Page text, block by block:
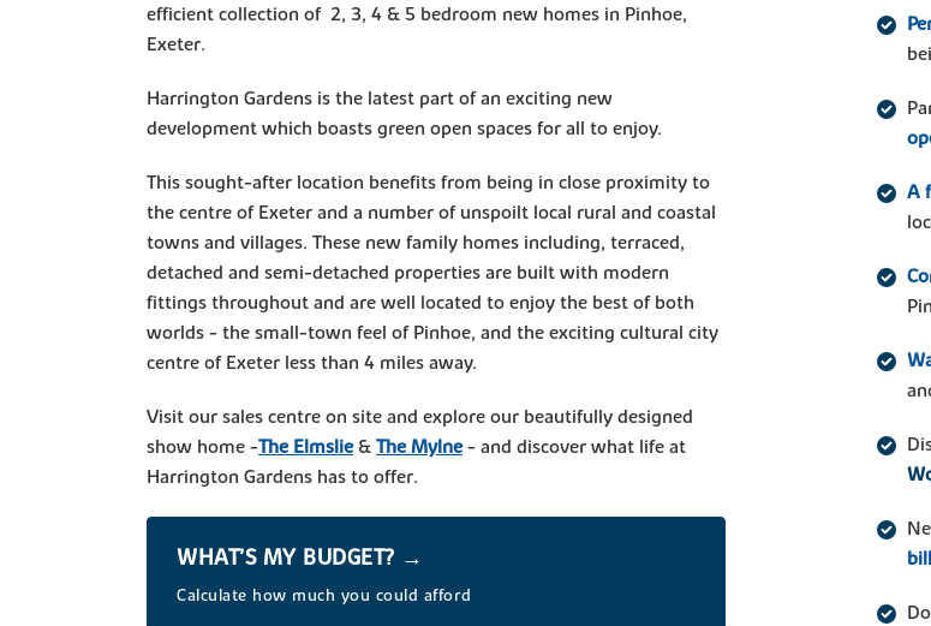
efficient collection of 2, 3, 4 & 5 bedroom new homes in Pinhoe,
Exeter.
Harrington Gardens is the latest part of an exciting new
development which boasts green open spaces for all to enjoy.
This sought-after location benefits from being in close proximity to
the centre of Exeter and a number of unspoilt local rural and coastal
towns and villages. These new family homes including, terraced,
detached and semi-detached properties are built with modern
fittings throughout and are well located to enjoy the best of both
worlds - the small-town feel of Pinhoe, and the exciting cultural city
centre of Exeter less than 4 miles away.
Visit our sales centre on site and explore our beautifully designed
show home -The Elmslie& The Mylne- and discover what life at
Harrington Gardens has to offer.
WHAT’S MY BUDGET? →
Calculate how much you could afford
A